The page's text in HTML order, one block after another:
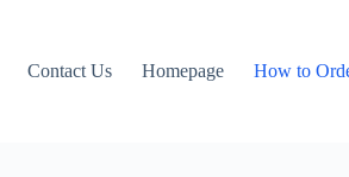
Contact Us Homepage How to